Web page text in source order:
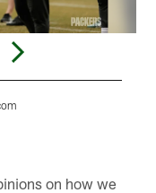
on how we